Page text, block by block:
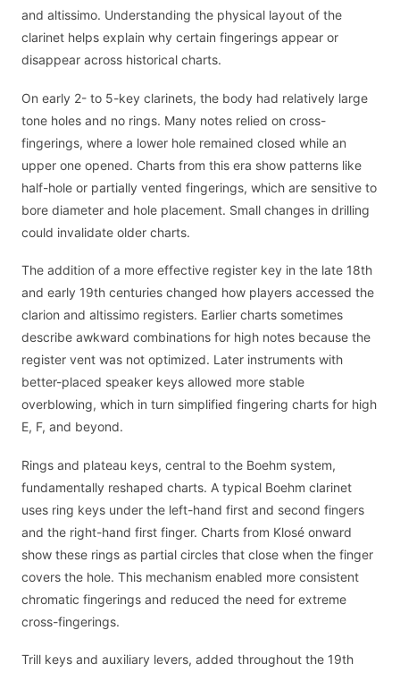
and altissimo. Understanding the physical layout of the
clarinet helps explain why certain fingerings appear or
disappear across historical charts.
On early 2- to 5-key clarinets, the body had relatively large
tone holes and no rings. Many notes relied on cross-
fingerings, where a lower hole remained closed while an
upper one opened. Charts from this era show patterns like
half-hole or partially vented fingerings, which are sensitive to
bore diameter and hole placement. Small changes in drilling
could invalidate older charts.
The addition of a more effective register key in the late 18th
and early 19th centuries changed how players accessed the
clarion and altissimo registers. Earlier charts sometimes
describe awkward combinations for high notes because the
register vent was not optimized. Later instruments with
better-placed speaker keys allowed more stable
overblowing, which in turn simplified fingering charts for high
E, F, and beyond.
Rings and plateau keys, central to the Boehm system,
fundamentally reshaped charts. A typical Boehm clarinet
uses ring keys under the left-hand first and second fingers
and the right-hand first finger. Charts from Klosé onward
show these rings as partial circles that close when the finger
covers the hole. This mechanism enabled more consistent
chromatic fingerings and reduced the need for extreme
cross-fingerings.
Trill keys and auxiliary levers, added throughout the 19th